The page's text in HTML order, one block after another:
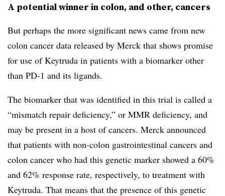
A potential winner in colon, and other, cancers
But perhaps the more significant news came from new
colon cancer data released by Merck that shows promise
for use of Keytruda in patients with a biomarker other
than PD-1 and its ligands.
The biomarker that was identified in this trial is called a
“mismatch repair deficiency,” or MMR deficiency, and
may be present in a host of cancers. Merck announced
that patients with non-colon gastrointestinal cancers and
colon cancer who had this genetic marker showed a 60%
and 62% response rate, respectively, to treatment with
Keytruda. That means that the presence of this genetic